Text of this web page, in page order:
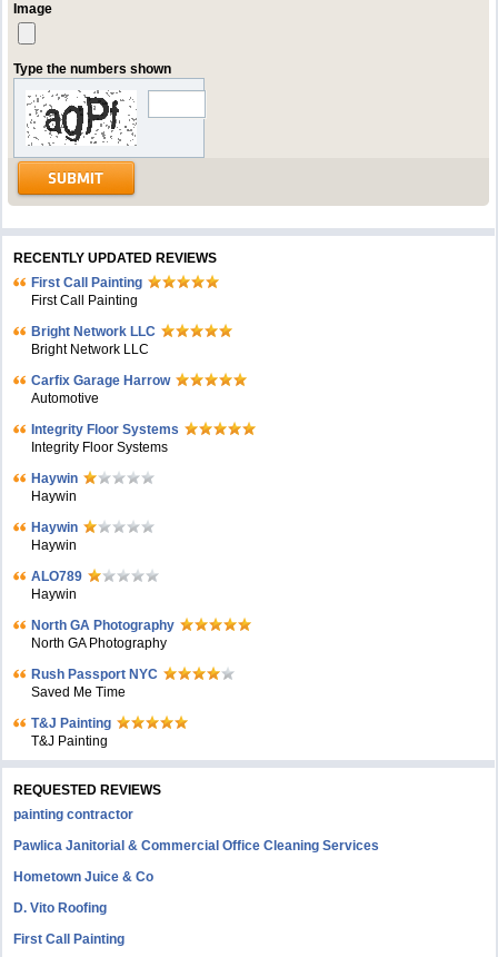
Image
Type the numbers shown
RECENTLY UPDATED REVIEWS
First Call Painting
First Call Painting
Bright Network LLC
Bright Network LLC
Carfix Garage Harrow
Automotive
Integrity Floor Systems
Integrity Floor Systems
Haywin
Haywin
Haywin
Haywin
ALO789
Haywin
North GA Photography
North GA Photography
Rush Passport NYC
Saved Me Time
T&J Painting
T&J Painting
REQUESTED REVIEWS
painting contractor
Pawlica Janitorial & Commercial Office Cleaning Services
Hometown Juice & Co
D. Vito Roofing
First Call Painting